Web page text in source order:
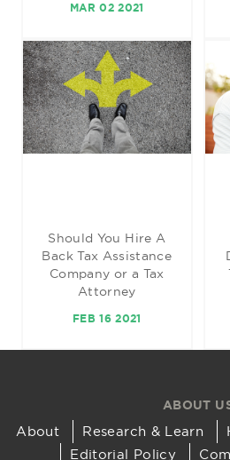
MAR 02 2021
Should You Hire A
Back Tax Assistance
Company or a Tax
Attorney
FEB 16 2021
ABOUT
About Research & Learn
Editorial Policy